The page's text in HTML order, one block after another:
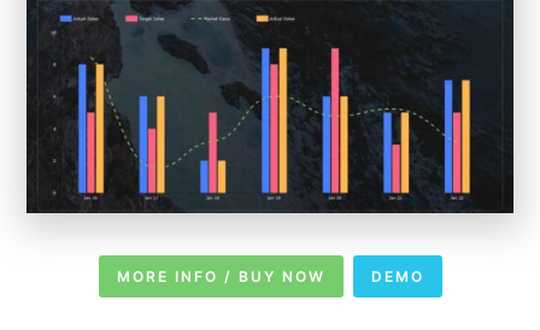
MORE INFO / BUY NOW DEMO